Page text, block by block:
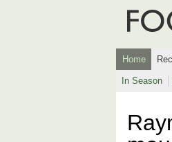
Home
In Season